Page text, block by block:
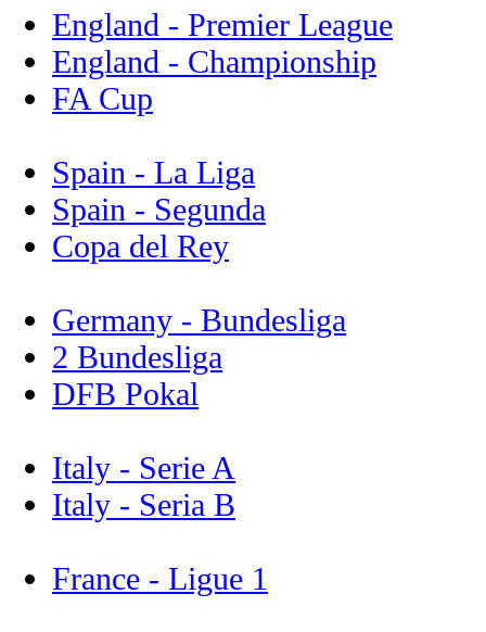
England - Premier League
England - Championship
FA Cup
Spain - La Liga
Spain - Segunda
Copa del Rey
Germany - Bundesliga
2 Bundesliga
DFB Pokal
Italy - Serie A
Italy - Seria B
France - Ligue 1